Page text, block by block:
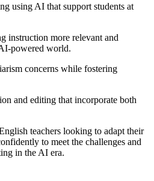
using AI that support students at
instruction more relevant and
powered world.
concerns while fostering
and editing that incorporate both
teachers looking to adapt their
to meet the challenges and
in the AI era.